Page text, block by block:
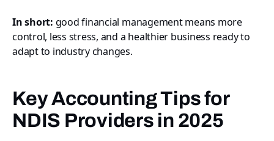
In short: good financial management means more
control, less stress, and a healthier business ready to
adapt to industry changes.
Key Accounting Tips for
NDIS Providers in 2025